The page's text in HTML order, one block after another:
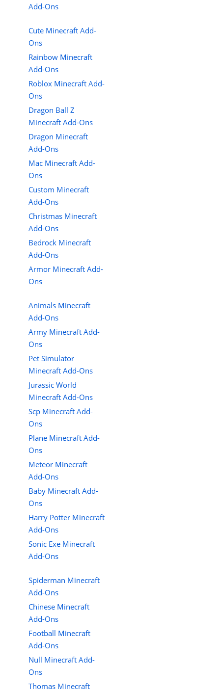
Add-Ons
Cute Minecraft Add-
Ons
Rainbow Minecraft
Add-Ons
Roblox Minecraft Add-
Ons
Dragon Ball Z
Minecraft Add-Ons
Dragon Minecraft
Add-Ons
Mac Minecraft Add-
Ons
Custom Minecraft
Add-Ons
Christmas Minecraft
Add-Ons
Bedrock Minecraft
Add-Ons
Armor Minecraft Add-
Ons
Animals Minecraft
Add-Ons
Army Minecraft Add-
Ons
Pet Simulator
Minecraft Add-Ons
Jurassic World
Minecraft Add-Ons
Scp Minecraft Add-
Ons
Plane Minecraft Add-
Ons
Meteor Minecraft
Add-Ons
Baby Minecraft Add-
Ons
Harry Potter Minecraft
Add-Ons
Sonic Exe Minecraft
Add-Ons
Spiderman Minecraft
Add-Ons
Chinese Minecraft
Add-Ons
Football Minecraft
Add-Ons
Null Minecraft Add-
Ons
Thomas Minecraft